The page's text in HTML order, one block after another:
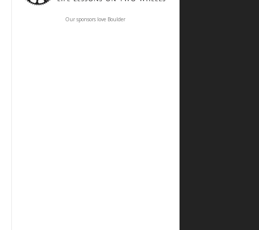
Our sponsors love Boulder